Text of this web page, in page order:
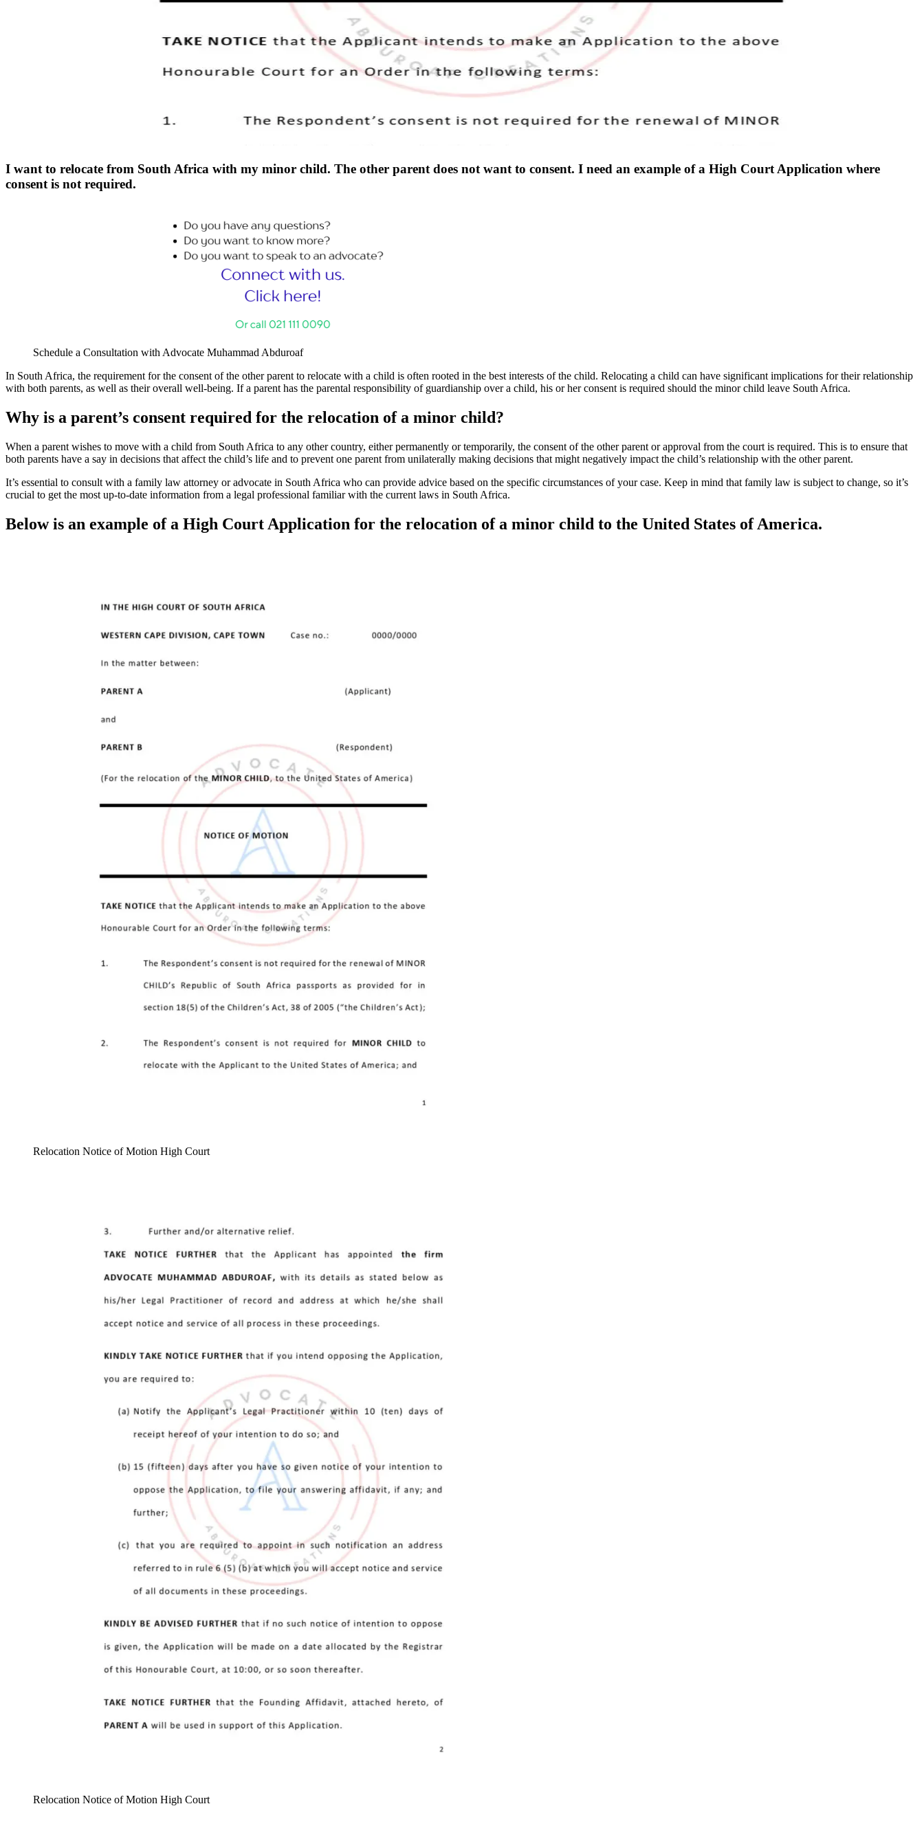
I want to relocate from South Africa with my minor child. The other parent does not want to consent. I need an example of a High Court Application where
consent is not required.
Schedule a Consultation with Advocate Muhammad Abduroaf
In South Africa, the requirement for the consent of the other parent to relocate with a child is often rooted in the best interests of the child. Relocating a child can have significant implications for their relationship
with both parents, as well as their overall well-being. If a parent has the parental responsibility of guardianship over a child, his or her consent is required should the minor child leave South Africa.
Why is a parent’s consent required for the relocation of a minor child?
When a parent wishes to move with a child from South Africa to any other country, either permanently or temporarily, the consent of the other parent or approval from the court is required. This is to ensure that
both parents have a say in decisions that affect the child’s life and to prevent one parent from unilaterally making decisions that might negatively impact the child’s relationship with the other parent.
It’s essential to consult with a family law attorney or advocate in South Africa who can provide advice based on the specific circumstances of your case. Keep in mind that family law is subject to change, so it’s
crucial to get the most up-to-date information from a legal professional familiar with the current laws in South Africa.
Below is an example of a High Court Application for the relocation of a minor child to the United States of America.
Relocation Notice of Motion High Court
Relocation Notice of Motion High Court